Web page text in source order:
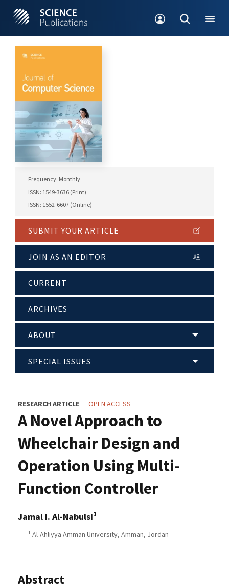
Frequency: Monthly
ISSN: 1549-3636 (Print)
ISSN: 1552-6607 (Online)
SUBMIT YOUR ARTICLE
JOIN AS AN EDITOR
CURRENT
ARCHIVES
ABOUT
SPECIAL ISSUES
RESEARCH ARTICLE OPEN ACCESS
A Novel Approach to
Wheelchair Design and
Operation Using Multi-
Function Controller
Jamal I. Al-Nabulsi1
1 Al-Ahliyya Amman University, Amman, Jordan
Abstract